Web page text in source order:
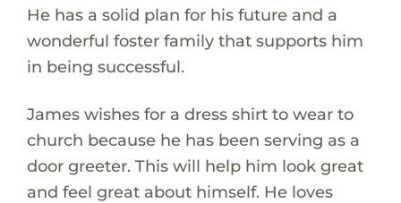
He has a solid plan for his future and a
wonderful foster family that supports him
in being successful.
James wishes for a dress shirt to wear to
church because he has been serving as a
door greeter. This will help him look great
and feel great about himself. He loves